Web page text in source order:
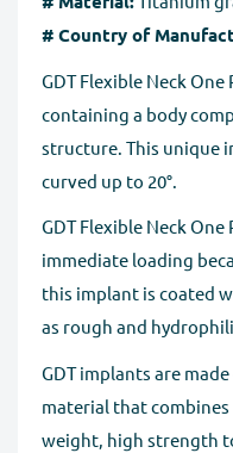
# Country of
GDT Flexible Neck
containing a body
structure. This unique
curved up to 20°.
GDT Flexible Neck
immediate loading
this implant is coated
as rough and
GDT implants are
material that
weight, high strength